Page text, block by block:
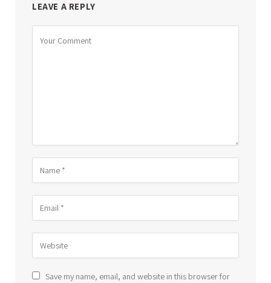
LEAVE A REPLY
Save my name, email, and website in this browser for